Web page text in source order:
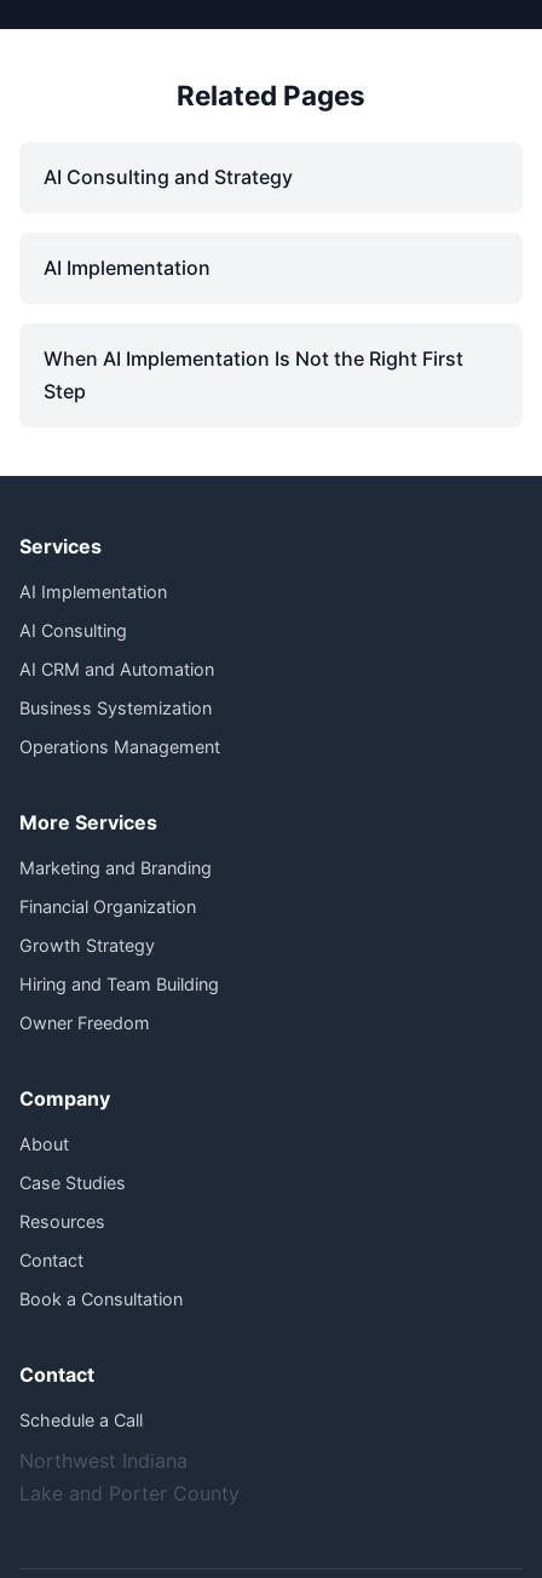
Related Pages
AI Consulting and Strategy
AI Implementation
When AI Implementation Is Not the Right First
Step
Services
AI Implementation
AI Consulting
AI CRM and Automation
Business Systemization
Operations Management
More Services
Marketing and Branding
Financial Organization
Growth Strategy
Hiring and Team Building
Owner Freedom
Company
About
Case Studies
Resources
Contact
Book a Consultation
Contact
Schedule a Call
Northwest Indiana
Lake and Porter County